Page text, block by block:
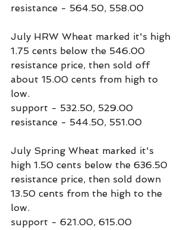
resistance - 564.50, 558.00
July HRW Wheat marked it's high
1.75 cents below the 546.00
resistance price, then sold off
about 15.00 cents from high to
low.
support - 532.50, 529.00
resistance - 544.50, 551.00
July Spring Wheat marked it's
high 1.50 cents below the 636.50
resistance price, then sold down
13.50 cents from the high to the
low.
support - 621.00, 615.00